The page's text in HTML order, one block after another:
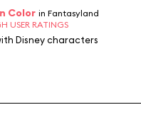
Color in Fantasyland
USER RATINGS
Disney characters